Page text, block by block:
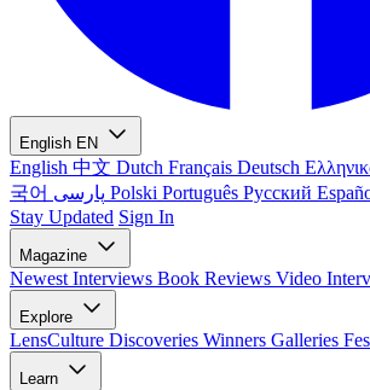
English EN
English 中文 Dutch Français Deutsch
국어
Polski Português Русский
Stay Updated Sign In
Magazine
Newest Interviews Book Reviews Video
Explore
LensCulture Discoveries Winners Galleries
Learn